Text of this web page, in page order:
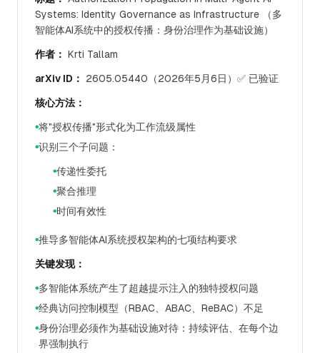
Systems: Identity Governance as Infrastructure （多
智能体AI系统中的授权传播：身份治理作为基础设施）
作者： Krti Tallam
arXiv ID： 2605.05440（2026年5月6日）✅ 已验证
核心方法：
●将"授权传播"形式化为工作流级属性
●识别三个子问题：
●传递性委托
●聚合推理
●时间有效性
●推导多智能体AI系统授权架构的七项结构要求
关键发现：
●多智能体系统产生了超越提示注入的独特授权问题
●经典访问控制模型（RBAC、ABAC、ReBAC）不足
●身份治理必须作为基础设施对待：持续评估、在每个边
界强制执行